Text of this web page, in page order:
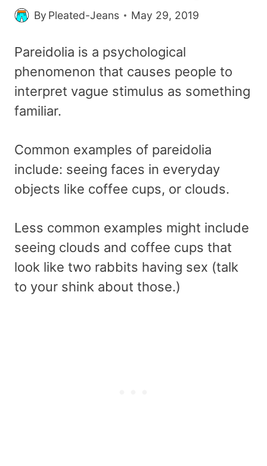
By Pleated-Jeans May 29, 2019
Pareidolia is a psychological
phenomenon that causes people to
interpret vague stimulus as something
familiar.
Common examples of pareidolia
include: seeing faces in everyday
objects like coffee cups, or clouds.
Less common examples might include
seeing clouds and coffee cups that
look like two rabbits having sex (talk
to your shink about those.)